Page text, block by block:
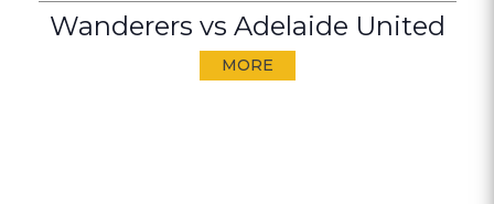
Wanderers vs Adelaide United
MORE